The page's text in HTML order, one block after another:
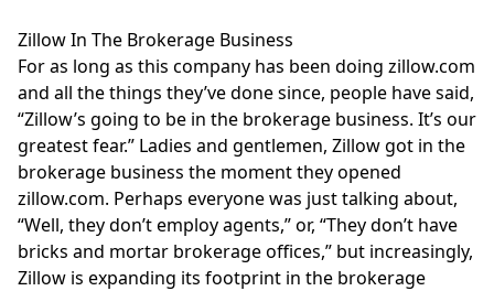
Zillow In The Brokerage Business
For as long as this company has been doing zillow.com
and all the things they’ve done since, people have said,
“Zillow’s going to be in the brokerage business. It’s our
greatest fear.” Ladies and gentlemen, Zillow got in the
brokerage business the moment they opened
zillow.com. Perhaps everyone was just talking about,
“Well, they don’t employ agents,” or, “They don’t have
bricks and mortar brokerage offices,” but increasingly,
Zillow is expanding its footprint in the brokerage